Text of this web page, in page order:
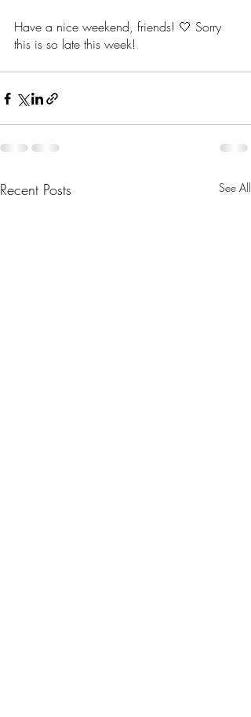
Have a nice weekend, friends! 🤍 Sorry
this is so late this week!
Recent Posts See All